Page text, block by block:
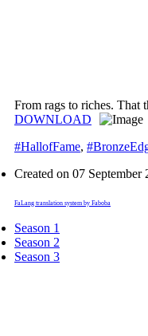
From rags to riches. That
DOWNLOAD
#HallofFame,
Created on 07 September
FaLang translation system by Faboba
Season 1
Season 2
Season 3